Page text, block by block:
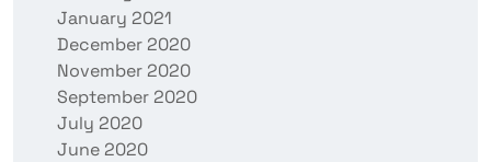
January 2021
December 2020
November 2020
September 2020
July 2020
June 2020